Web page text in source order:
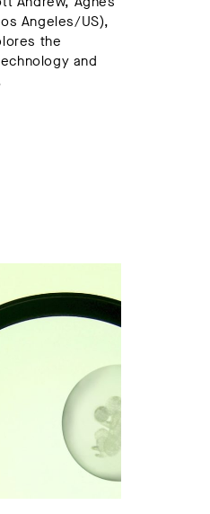
Angeles/US),
the
and